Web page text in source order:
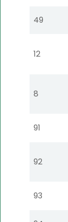
49
12
8
91
92
93